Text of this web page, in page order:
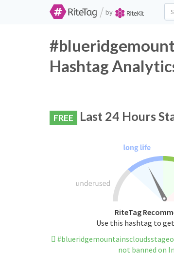
/ by
Hashtag
FREE Last 24 Hours
RiteTag
Use this hashtag to
not banned on